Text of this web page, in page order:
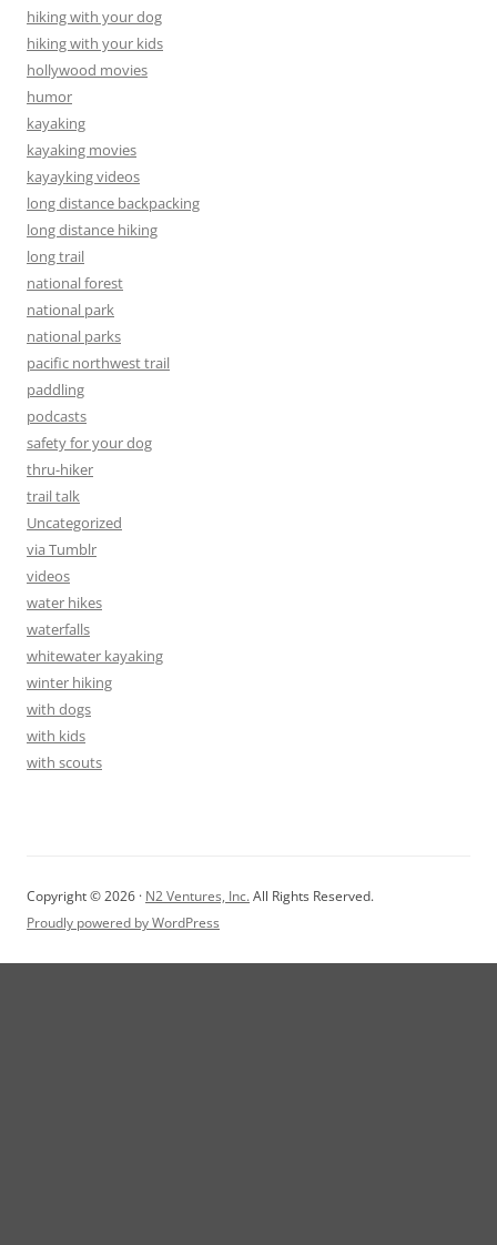
hiking with your dog
hiking with your kids
hollywood movies
humor
kayaking
kayaking movies
kayayking videos
long distance backpacking
long distance hiking
long trail
national forest
national park
national parks
pacific northwest trail
paddling
podcasts
safety for your dog
thru-hiker
trail talk
Uncategorized
via Tumblr
videos
water hikes
waterfalls
whitewater kayaking
winter hiking
with dogs
with kids
with scouts
Copyright © 2026 · N2 Ventures, Inc. All Rights Reserved.
Proudly powered by WordPress